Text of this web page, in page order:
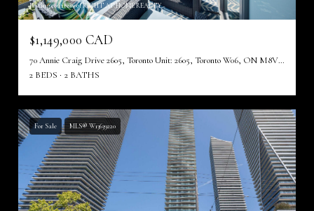
Listing courtesy of RIGHT AT HOME REALTY
$1,149,000 CAD
70 Annie Craig Drive 2605, Toronto Unit: 2605, Toronto W06, ON M8V 0G2, CA
2 BEDS
2 BATHS
For Sale MLS® W13639220